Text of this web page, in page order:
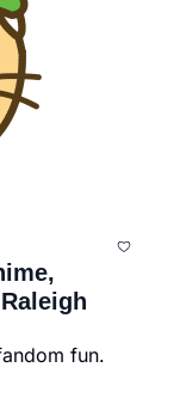
fun.